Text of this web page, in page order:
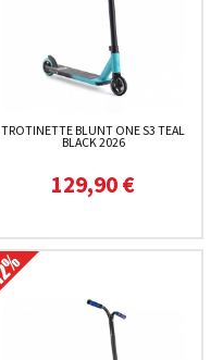
TROTINETTE BLUNT ONE S3 TEAL
BLACK 2026
129,90 €